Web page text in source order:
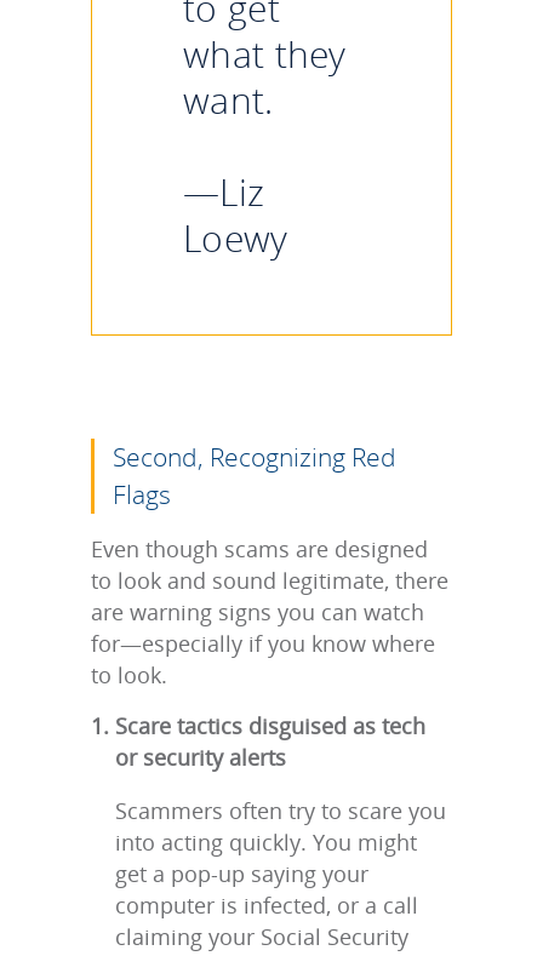
what they
want.
—Liz
Loewy
Second, Recognizing Red
Flags
Even though scams are designed
to look and sound legitimate, there
are warning signs you can watch
for—especially if you know where
to look.
Scare tactics disguised as tech
or security alerts
Scammers often try to scare you
into acting quickly. You might
get a pop-up saying your
computer is infected, or a call
claiming your Social Security